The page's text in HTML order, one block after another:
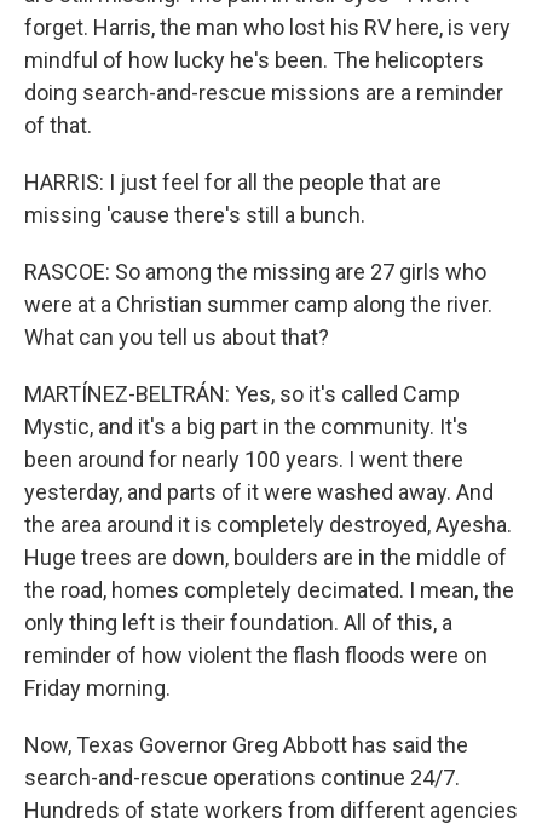
forget. Harris, the man who lost his RV here, is very
mindful of how lucky he's been. The helicopters
doing search-and-rescue missions are a reminder
of that.
HARRIS: I just feel for all the people that are
missing 'cause there's still a bunch.
RASCOE: So among the missing are 27 girls who
were at a Christian summer camp along the river.
What can you tell us about that?
MARTÍNEZ-BELTRÁN: Yes, so it's called Camp
Mystic, and it's a big part in the community. It's
been around for nearly 100 years. I went there
yesterday, and parts of it were washed away. And
the area around it is completely destroyed, Ayesha.
Huge trees are down, boulders are in the middle of
the road, homes completely decimated. I mean, the
only thing left is their foundation. All of this, a
reminder of how violent the flash floods were on
Friday morning.
Now, Texas Governor Greg Abbott has said the
search-and-rescue operations continue 24/7.
Hundreds of state workers from different agencies